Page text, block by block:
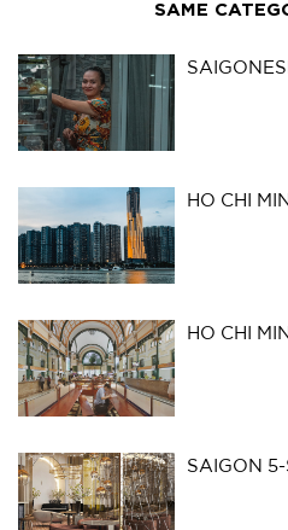
SAME
HO CHI
HO CHI
SAIGON